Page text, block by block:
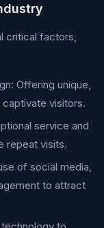
critical factors,
Offering unique,
visitors.
service and
repeat visits.
of social media,
to attract